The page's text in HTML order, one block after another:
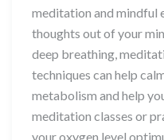
meditation and mindful
thoughts out of your
deep breathing,
techniques can help
metabolism and help
meditation classes or
your oxygen level